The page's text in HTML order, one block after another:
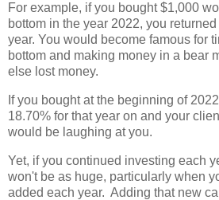
For example, if you bought $1,000
bottom in the year 2022, you
year. You would become famous for
bottom and making money in a bear
else lost money.
If you bought at the beginning of
18.70% for that year on and your
would be laughing at you.
Yet, if you continued investing each
won't be as huge, particularly when
added each year. Adding that new